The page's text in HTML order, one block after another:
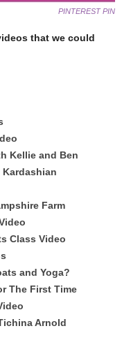
PINTEREST PIN
that we could
Kellie and Ben
Farm
Class Video
and Yoga?
The First Time
Arnold